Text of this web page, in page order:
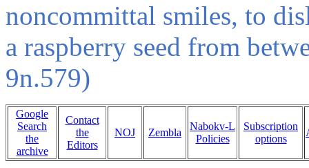
noncommittal smiles, to
a raspberry seed from
9n.579)
Google
Search
the
archive
Contact
the
Editors
NOJ Zembla
Nabokv-L
Policies
Subscription
options